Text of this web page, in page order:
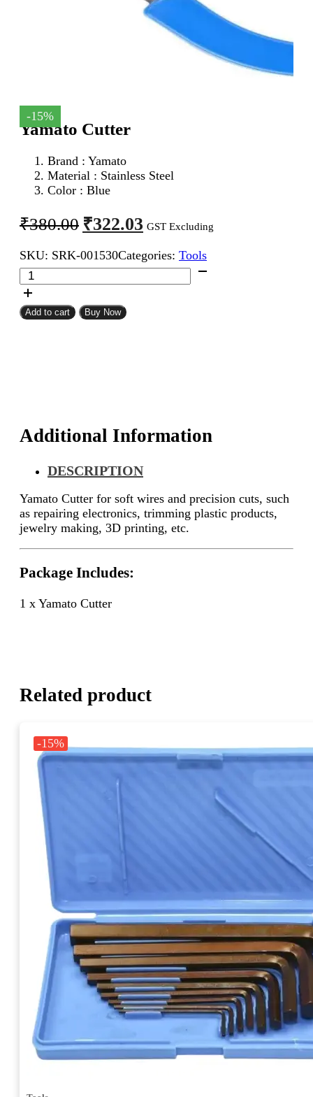
-15%
Yamato Cutter
Brand : Yamato
Material : Stainless Steel
Color : Blue
₹380.00 Original
price
was:
₹380.00.
₹322.03 Current
price
is:
₹322.03.
GST Excluding
SKU: SRK-001530Categories: Tools
Yamato
Cutter
quantity
Add to cart Buy Now
Additional Information
DESCRIPTION
Yamato Cutter for soft wires and precision cuts, such
as repairing electronics, trimming plastic products,
jewelry making, 3D printing, etc.
Package Includes:
1 x Yamato Cutter
Related product
-15%